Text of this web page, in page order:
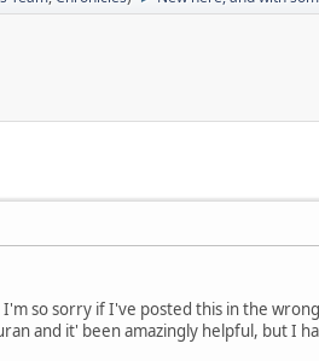
so sorry if I've posted this in the
and it' been amazingly helpful, but I